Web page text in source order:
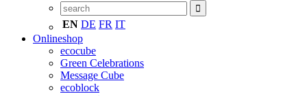
EN DE FR IT
Onlineshop
ecocube
Green Celebrations
Message Cube
ecoblock